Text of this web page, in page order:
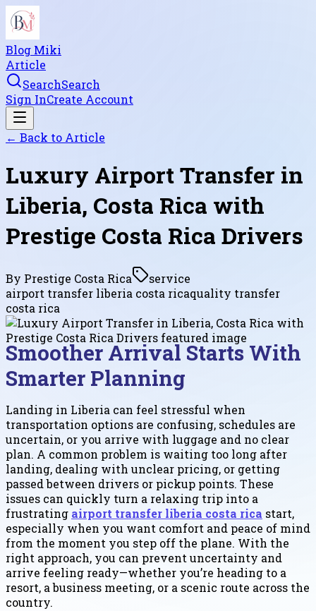
Blog Miki
Article
SearchSearch
Sign InCreate Account
← Back to Article
Luxury Airport Transfer in
Liberia, Costa Rica with
Prestige Costa Rica Drivers
By Prestige Costa Rica
service
airport transfer liberia costa ricaquality transfer
costa rica
Smoother Arrival Starts With
Smarter Planning
Landing in Liberia can feel stressful when
transportation options are confusing, schedules are
uncertain, or you arrive with luggage and no clear
plan. A common problem is waiting too long after
landing, dealing with unclear pricing, or getting
passed between drivers or pickup points. These
issues can quickly turn a relaxing trip into a
frustrating airport transfer liberia costa rica start,
especially when you want comfort and peace of mind
from the moment you step off the plane. With the
right approach, you can prevent uncertainty and
arrive feeling ready—whether you’re heading to a
resort, a business meeting, or a scenic route across the
country.